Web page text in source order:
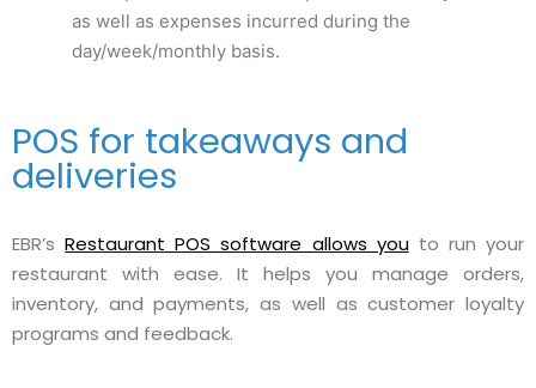
as well as expenses incurred during the
day/week/monthly basis.
POS for takeaways and
deliveries
EBR’sRestaurant POS software allows youto run your
restaurant with ease. It helps you manage orders,
inventory, and payments, as well as customer loyalty
programs and feedback.